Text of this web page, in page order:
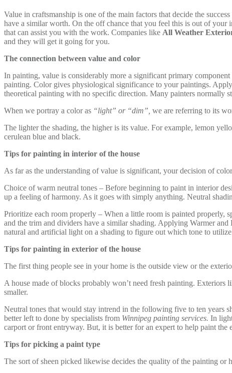
Value in craftsmanship is one of the main factors that decide the
have a similar worth. On the off chance that you feel this is out of
that can assist you with the work. Companies like All Weather
and they will get it going for you.
The connection between value and color
In painting, value is considerably more a significant primary
painting. Color gives physiological significance to your paintings.
theoretical painting with no specific direction. Many painters normally
When we portray a color as “light” or “dim”, we are referring to its
The lighter the shading, the higher is its value. For example, lemon
cerulean blue and black.
Tips for painting in interior of the house
As far as the understanding of value is significant, your decision of
Choice of warm neutral tones – Before beginning to paint in interior
up a feeling of harmony. As it goes with simply anything. Neutral
Prioritize each room properly – When a little room is painted properly,
and the trim and dividers have a similar shading. Applying Warmer
natural and artificial light on a shading to figure out which tone to
Tips for painting in exterior of the house
The first thing people see in your home is the outside view or the
A house made of blocks probably won’t need fresh painting.
smaller.
Neutral tones that would stay intrend in the following five to ten years
better left to done by specialists from Winnipeg painting services. In
carport or front entryway. But, it is better for an expert to help paint the
Tips for picking a paint type
The sort of sheen picked likewise decides the quality of the painting